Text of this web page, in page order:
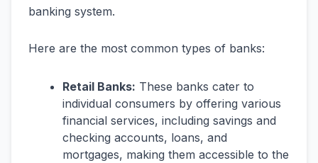
banking system.
Here are the most common types of banks:
Retail Banks: These banks cater to
individual consumers by offering various
financial services, including savings and
checking accounts, loans, and
mortgages, making them accessible to the